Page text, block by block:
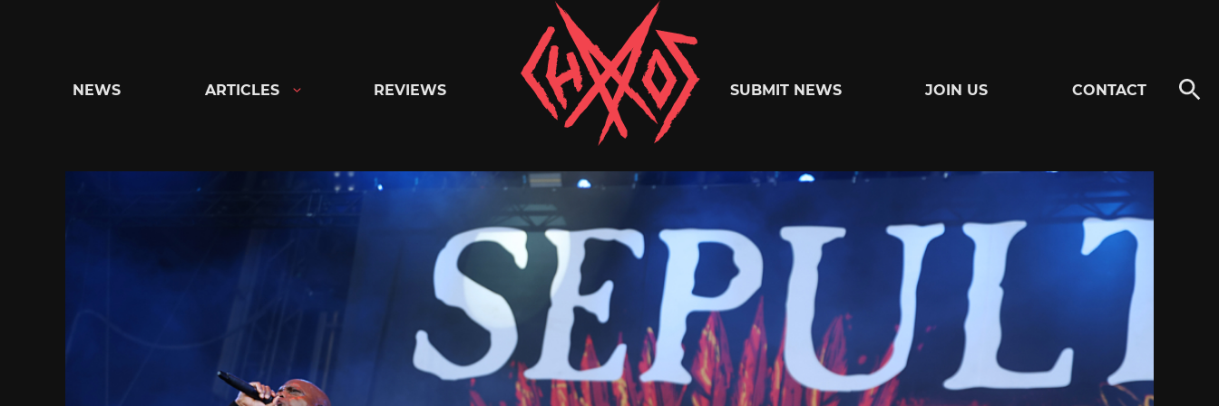
Chaoszine
Metal,
Hardcore,
Indie,
Rock
NEWS ARTICLES REVIEWS SUBMIT NEWS JOIN US CONTACT